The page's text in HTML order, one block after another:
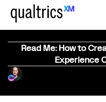
Read Me: How to
Experience